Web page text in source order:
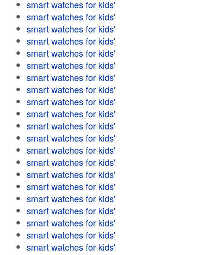
smart watches for kids'
smart watches for kids'
smart watches for kids'
smart watches for kids'
smart watches for kids'
smart watches for kids'
smart watches for kids'
smart watches for kids'
smart watches for kids'
smart watches for kids'
smart watches for kids'
smart watches for kids'
smart watches for kids'
smart watches for kids'
smart watches for kids'
smart watches for kids'
smart watches for kids'
smart watches for kids'
smart watches for kids'
smart watches for kids'
smart watches for kids'